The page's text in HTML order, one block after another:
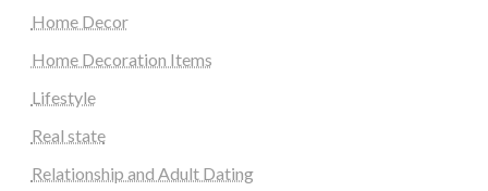
Home Decor
Home Decoration Items
Lifestyle
Real state
Relationship and Adult Dating